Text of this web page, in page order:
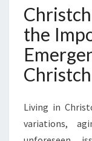
the
Living in
variations,